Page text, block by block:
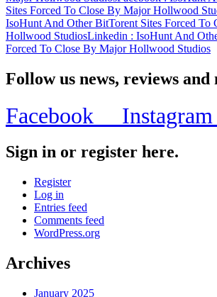
Sites Forced To Close By Major Hollwood
IsoHunt And Other BitTorent Sites Forced To
Hollwood StudiosLinkedin : IsoHunt And
Forced To Close By Major Hollwood Studios
Follow us news, reviews and
Facebook
Sign in or register here.
Register
Log in
Entries feed
Comments feed
WordPress.org
Archives
January 2025